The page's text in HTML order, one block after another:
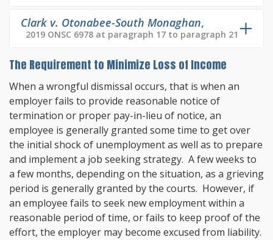
Clark v. Otonabee-South Monaghan,
2019 ONSC 6978 at paragraph 17 to paragraph 21
The Requirement to Minimize Loss of Income
When a wrongful dismissal occurs, that is when an
employer fails to provide reasonable notice of
termination or proper pay-in-lieu of notice, an
employee is generally granted some time to get over
the initial shock of unemployment as well as to prepare
and implement a job seeking strategy. A few weeks to
a few months, depending on the situation, as a grieving
period is generally granted by the courts. However, if
an employee fails to seek new employment within a
reasonable period of time, or fails to keep proof of the
effort, the employer may become excused from liability.